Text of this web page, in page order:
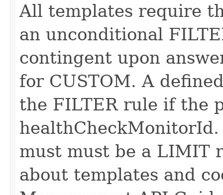
All templates require
an unconditional
contingent upon
for CUSTOM. A
the FILTER rule if the
must must be a LIMIT
about templates and